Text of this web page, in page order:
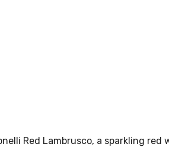
Red Lambrusco, a sparkling